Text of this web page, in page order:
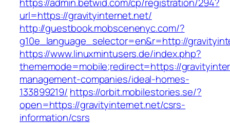
url=https://gravityinternet.net/
http://guestbook.mobscenenyc.com/?
g10e_language_selector=en&r=http://
https://www.linuxmintusers.de/index.php?
thememode=mobile;redirect=https://
management-companies/ideal-homes-
133899219/ https://orbit.mobilestories.se/?
open=https://gravityinternet.net/csrs-
information/csrs